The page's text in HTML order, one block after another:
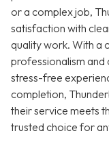
or a complex job,
satisfaction with
quality work. With a
professionalism and
stress-free
completion,
their service meets
trusted choice for